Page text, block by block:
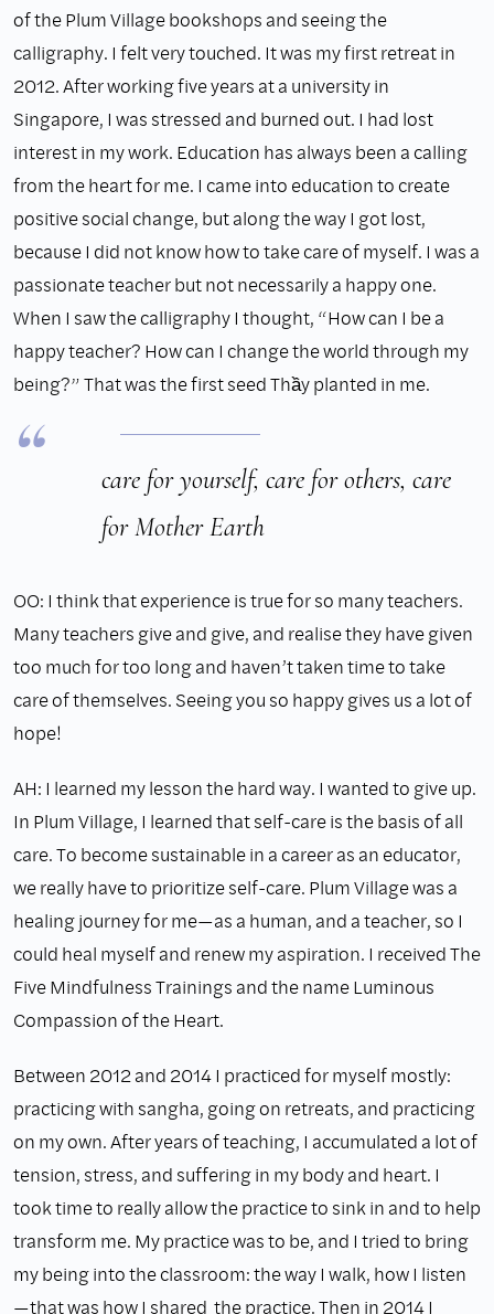
of the Plum Village bookshops and seeing the
calligraphy. I felt very touched. It was my first retreat in
2012. After working five years at a university in
Singapore, I was stressed and burned out. I had lost
interest in my work. Education has always been a calling
from the heart for me. I came into education to create
positive social change, but along the way I got lost,
because I did not know how to take care of myself. I was a
passionate teacher but not necessarily a happy one.
When I saw the calligraphy I thought, “How can I be a
happy teacher? How can I change the world through my
being?” That was the first seed Thầy planted in me.
care for yourself, care for others, care
for Mother Earth
OO: I think that experience is true for so many teachers.
Many teachers give and give, and realise they have given
too much for too long and haven’t taken time to take
care of themselves. Seeing you so happy gives us a lot of
hope!
AH: I learned my lesson the hard way. I wanted to give up.
In Plum Village, I learned that self-care is the basis of all
care. To become sustainable in a career as an educator,
we really have to prioritize self-care. Plum Village was a
healing journey for me—as a human, and a teacher, so I
could heal myself and renew my aspiration. I received The
Five Mindfulness Trainings and the name Luminous
Compassion of the Heart.
Between 2012 and 2014 I practiced for myself mostly:
practicing with sangha, going on retreats, and practicing
on my own. After years of teaching, I accumulated a lot of
tension, stress, and suffering in my body and heart. I
took time to really allow the practice to sink in and to help
transform me. My practice was to be, and I tried to bring
my being into the classroom: the way I walk, how I listen
—that was how I shared the practice. Then in 2014 I